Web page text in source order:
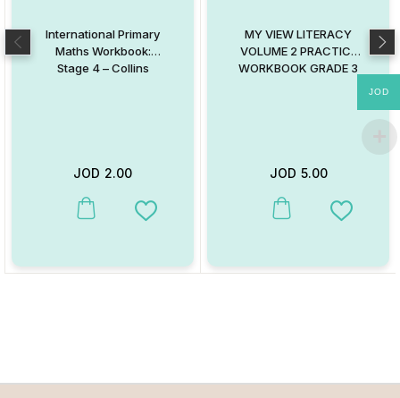
International Primary
Maths Workbook:
Stage 4 – Collins
JOD 2.00
This product has multiple variants. The options may be chosen
Add to Wishlist
MY VIEW LITERACY
VOLUME 2 PRACTICE
WORKBOOK GRADE 3
JOD 5.00
This product has multiple
Add to
JOD